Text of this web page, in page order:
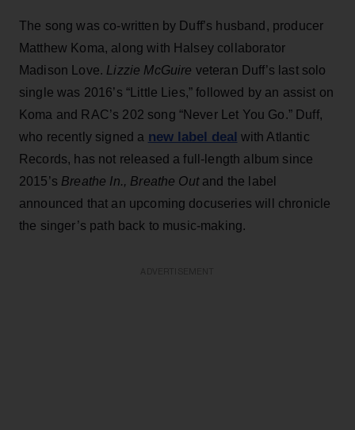
The song was co-written by Duff’s husband, producer
Matthew Koma, along with Halsey collaborator
Madison Love. Lizzie McGuire veteran Duff’s last solo
single was 2016’s “Little Lies,” followed by an assist on
Koma and RAC’s 202 song “Never Let You Go.” Duff,
who recently signed a new label deal with Atlantic
Records, has not released a full-length album since
2015’s Breathe In., Breathe Outand the label
announced that an upcoming docuseries will chronicle
the singer’s path back to music-making.